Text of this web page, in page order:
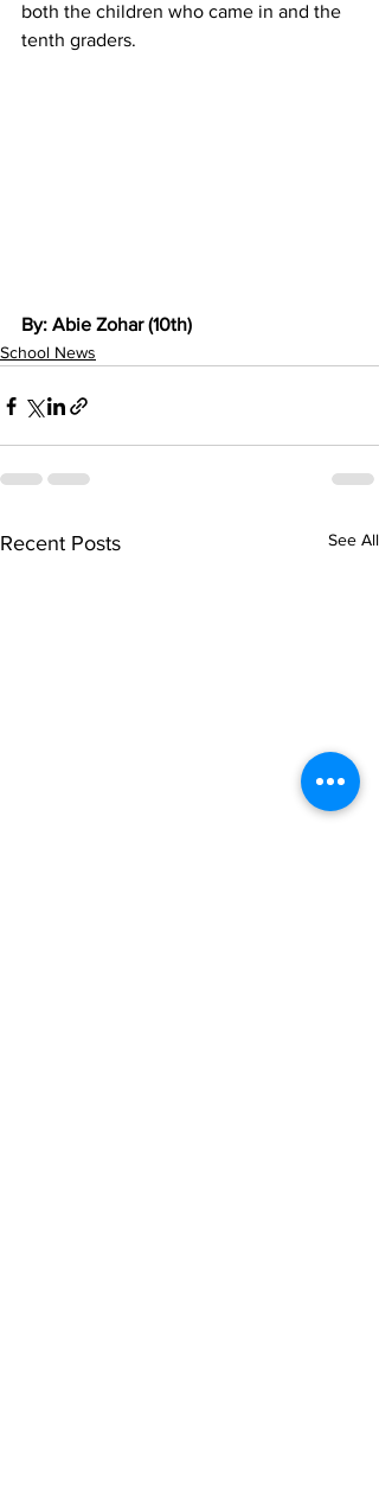
both the children who came in and the
tenth graders.
By: Abie Zohar (10th)
School News
Recent Posts See All